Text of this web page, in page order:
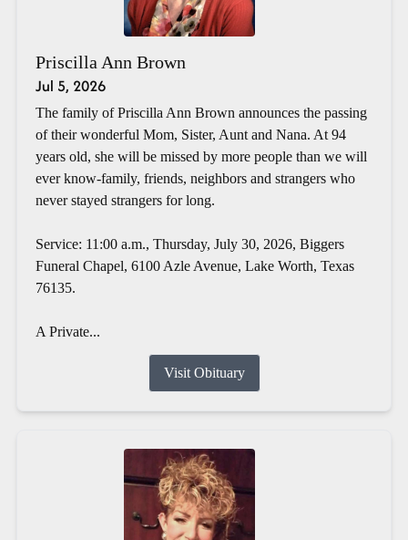
Priscilla Ann Brown
Jul 5, 2026
The family of Priscilla Ann Brown announces the passing
of their wonderful Mom, Sister, Aunt and Nana. At 94
years old, she will be missed by more people than we will
ever know-family, friends, neighbors and strangers who
never stayed strangers for long.
Service: 11:00 a.m., Thursday, July 30, 2026, Biggers
Funeral Chapel, 6100 Azle Avenue, Lake Worth, Texas
76135.
A Private...
Visit Obituary